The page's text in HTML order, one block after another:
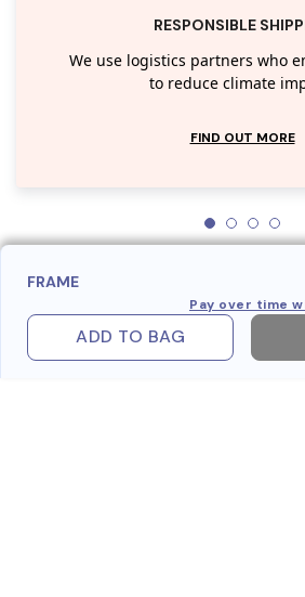
RESPONSIBLE
We use logistics partners who
to reduce climate
FIND OUT MORE
FRAME
Pay over time
ADD TO BAG